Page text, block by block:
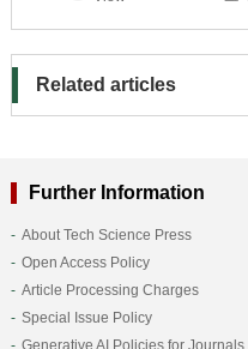
Related articles
Further Information
About Tech Science Press
Open Access Policy
Article Processing Charges
Special Issue Policy
Generative AI Policies for Journals